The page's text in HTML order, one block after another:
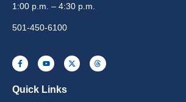
1:00 p.m. – 4:30 p.m.
501-450-6100
Quick Links